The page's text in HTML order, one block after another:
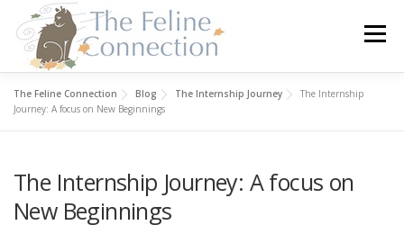
content
Menu
HOME CATS DONATE
FOSTER ABOUT US
The Feline Connection Blog The Internship Journey
The Internship
Journey: A focus on New Beginnings
The Internship Journey: A focus on
New Beginnings